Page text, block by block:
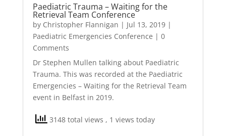
Paediatric Trauma – Waiting for the
Retrieval Team Conference
by Christopher Flannigan | Jul 13, 2019|
Paediatric Emergencies Conference | 0
Comments
Dr Stephen Mullen talking about Paediatric
Trauma. This was recorded at the Paediatric
Emergencies – Waiting for the Retrieval Team
event in Belfast in 2019.
3148 total views , 1 views today